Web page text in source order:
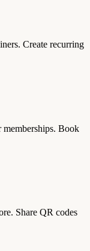
Create recurring
memberships. Book
Share QR codes